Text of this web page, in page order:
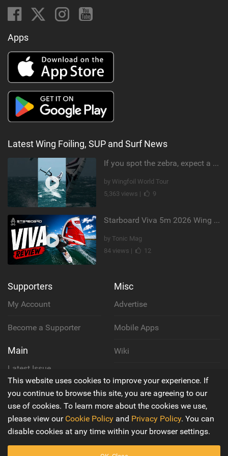
Apps
Latest Wing Foiling, SUP and Surf News
If you spot the zebra, expect a backflip @Bowien van der Linden #wingfoiling #canaryislands #gwa
by Wingfoil World Tour
5,363 views |
9
Starboard Viva 5m 2026 Wing Review
by Tonic Mag
84 views |
12
Supporters
My Account
Become a Supporter
Main
Latest Issue
About Us
Contact Us
Misc
Advertise
Mobile Apps
Wiki
Privacy Policy
Terms & Conditions
This website uses cookies to improve your experience. If
you continue to browse this site, you are agreeing to our
use of cookies. To learn more about the cookies we use,
please view our Cookie Policy and Privacy Policy. You can
disable cookies at any time within your browser settings.